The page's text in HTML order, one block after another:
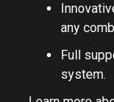
any
Full
system.